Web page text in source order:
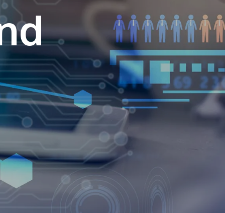
Learn More
JOIN CAMPUS TOUR
Discover the world-class facilities that make
APU a great place to study and research.
Learn more about our campus.